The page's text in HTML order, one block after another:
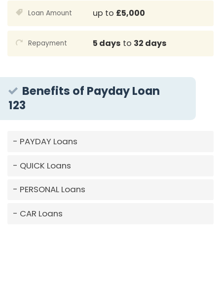
Loan Amount up to £5,000
Repayment 5 days to 32 days
Benefits of Payday Loan
123
PAYDAY Loans
QUICK Loans
PERSONAL Loans
CAR Loans